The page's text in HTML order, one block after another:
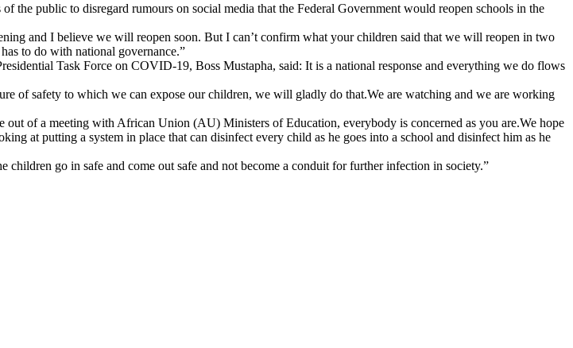
the public to disregard rumours on social media that the Federal Government would reopen schools in the
and I believe we will reopen soon. But I can’t confirm what your children said that we will reopen in two
to do with national governance.”
Task Force on COVID-19, Boss Mustapha, said: It is a national response and everything we do flows
of safety to which we can expose our children, we will gladly do that.We are watching and we are working
of a meeting with African Union (AU) Ministers of Education, everybody is concerned as you are.We hope
at putting a system in place that can disinfect every child as he goes into a school and disinfect him as he
go in safe and come out safe and not become a conduit for further infection in society.”